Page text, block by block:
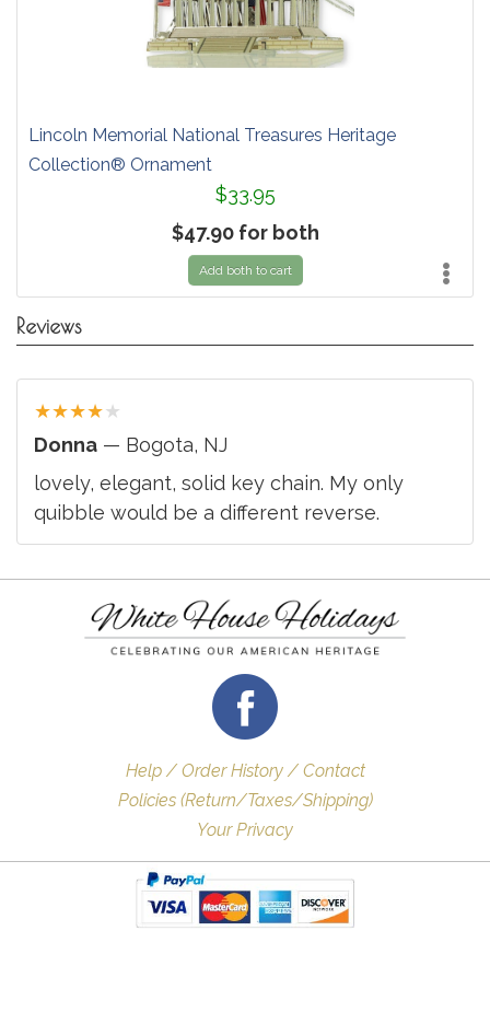
Lincoln Memorial National Treasures Heritage
Collection® Ornament
$33.95
$47.90 for both
Add both to cart
Reviews
★★★★★
Donna — Bogota, NJ
lovely, elegant, solid key chain. My only
quibble would be a different reverse.
Help / Order History / Contact
Policies (Return/Taxes/Shipping)
Your Privacy